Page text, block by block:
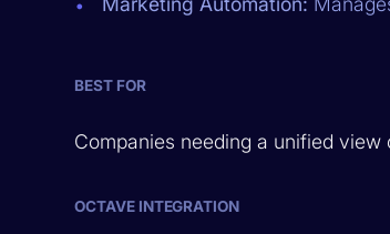
BEST FOR
Companies needing a unified view
OCTAVE INTEGRATION